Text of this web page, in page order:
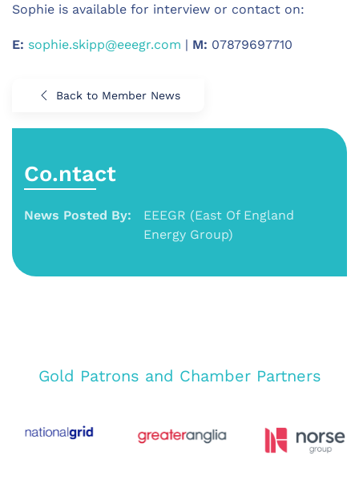
Sophie is available for interview or contact on:
E: sophie.skipp@eeegr.com | M: 07879697710
Back to Member News
Co.ntact
News Posted By:
EEEGR (East Of England
Energy Group)
Gold Patrons and Chamber Partners